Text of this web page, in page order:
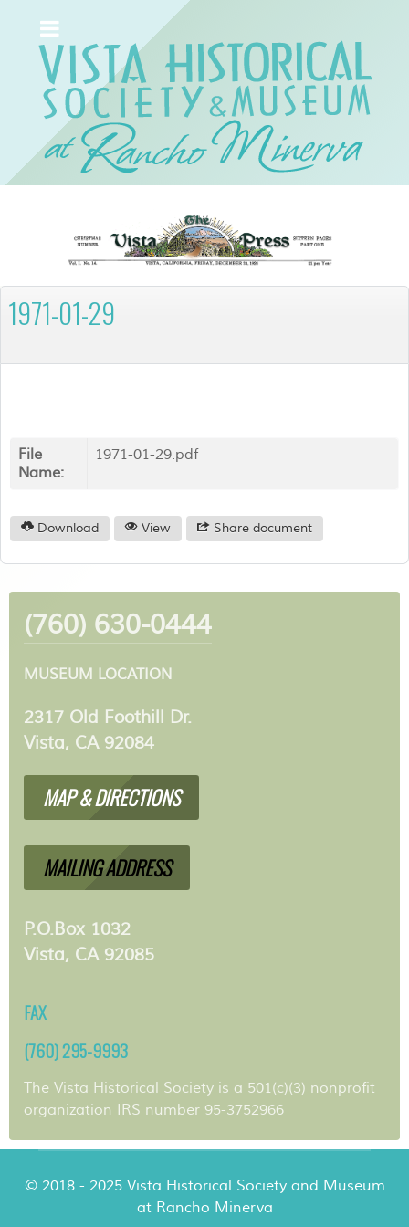
1971-01-29
File
Name:
1971-01-29.pdf
Download View Share document
(760) 630-0444
MUSEUM LOCATION
2317 Old Foothill Dr.
Vista, CA 92084
MAP & DIRECTIONS
MAILING ADDRESS
P.O.Box 1032
Vista, CA 92085
FAX
(760) 295-9993
The Vista Historical Society is a 501(c)(3) nonprofit
organization IRS number 95-3752966
© 2018 - 2025 Vista Historical Society and Museum
at Rancho Minerva